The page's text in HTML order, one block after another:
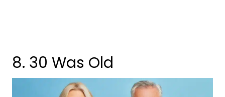
8. 30 Was Old